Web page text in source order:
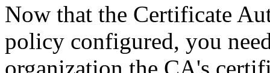
Now that the Certificate
policy configured, you
organization the CA's